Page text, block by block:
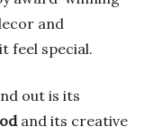
and
feel special.
out is its
and its creative